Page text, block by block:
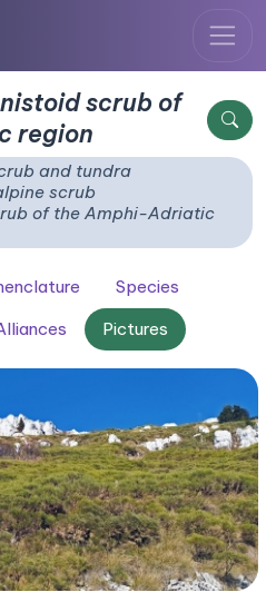
scrub of
region
and tundra
scrub
of the Amphi-Adriatic
Species
Pictures